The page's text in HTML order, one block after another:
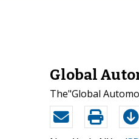
Global
The"Global